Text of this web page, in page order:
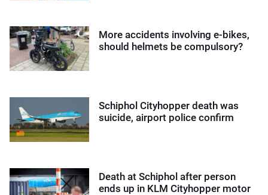
More accidents involving e-bikes,
should helmets be compulsory?
Schiphol Cityhopper death was
suicide, airport police confirm
Death at Schiphol after person
ends up in KLM Cityhopper motor